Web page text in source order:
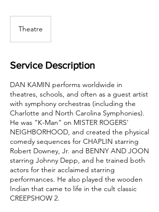
Theatre
Service Description
DAN KAMIN performs worldwide in
theatres, schools, and often as a guest artist
with symphony orchestras (including the
Charlotte and North Carolina Symphonies).
He was “K-Man” on MISTER ROGERS’
NEIGHBORHOOD, and created the physical
comedy sequences for CHAPLIN starring
Robert Downey, Jr. and BENNY AND JOON
starring Johnny Depp, and he trained both
actors for their acclaimed starring
performances. He also played the wooden
Indian that came to life in the cult classic
CREEPSHOW 2.